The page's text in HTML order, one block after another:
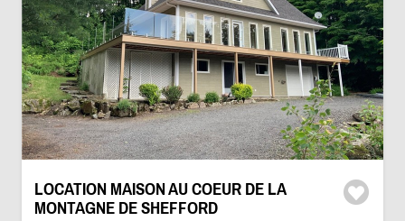
LOCATION MAISON AU COEUR DE LA
MONTAGNE DE SHEFFORD